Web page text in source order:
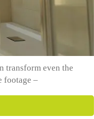
transform even the
footage –